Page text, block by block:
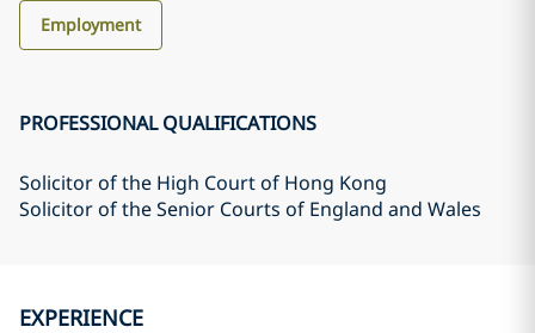
Employment
PROFESSIONAL QUALIFICATIONS
Solicitor of the High Court of Hong Kong
Solicitor of the Senior Courts of England and Wales
EXPERIENCE